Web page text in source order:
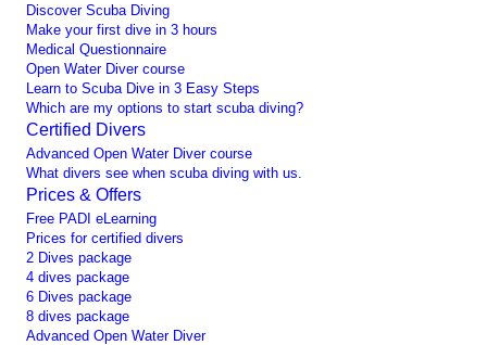
Discover Scuba Diving
Make your first dive in 3 hours
Medical Questionnaire
Open Water Diver course
Learn to Scuba Dive in 3 Easy Steps
Which are my options to start scuba diving?
Certified Divers
Advanced Open Water Diver course
What divers see when scuba diving with us.
Prices & Offers
Free PADI eLearning
Prices for certified divers
2 Dives package
4 dives package
6 Dives package
8 dives package
Advanced Open Water Diver